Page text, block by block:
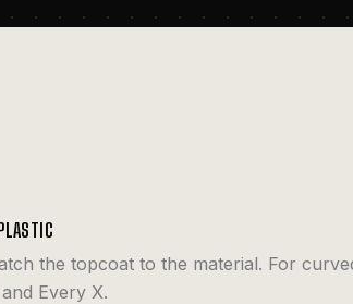
the topcoat to the material. For
Every X.